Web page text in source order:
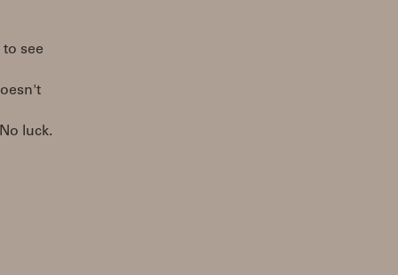
see
luck.